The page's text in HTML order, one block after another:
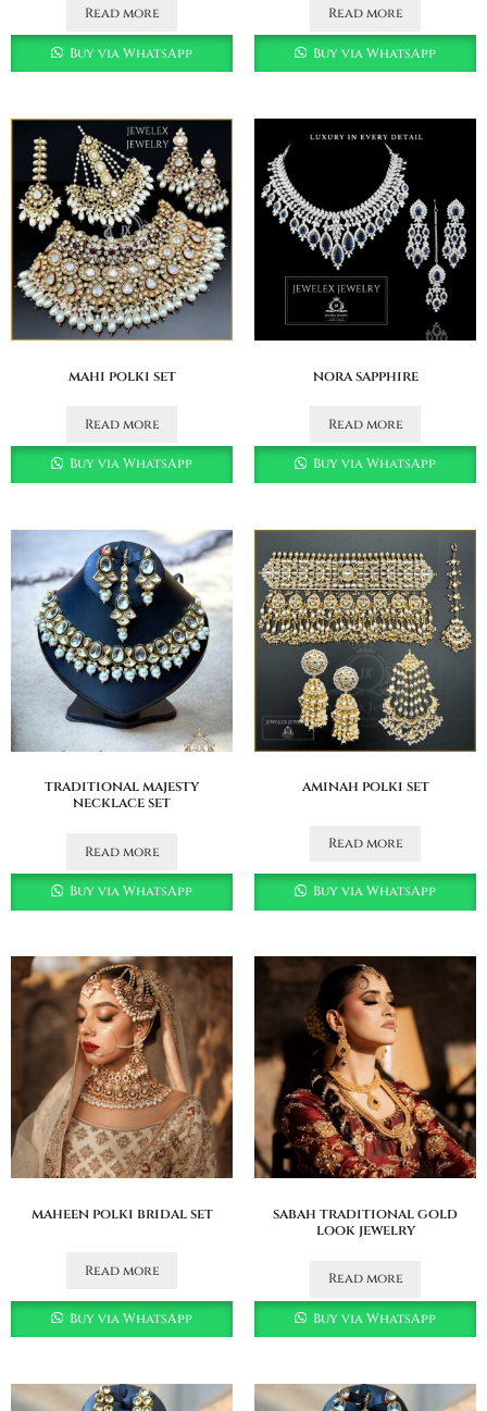
Read more
Buy via WhatsApp
Read more
Buy via WhatsApp
mahi polki set
Read more
Buy via WhatsApp
nora sapphire
Read more
Buy via WhatsApp
traditional majesty
necklace set
Read more
Buy via WhatsApp
aminah polki set
Read more
Buy via WhatsApp
maheen polki bridal set
Read more
Buy via WhatsApp
sabah traditional gold
look jewelry
Read more
Buy via WhatsApp